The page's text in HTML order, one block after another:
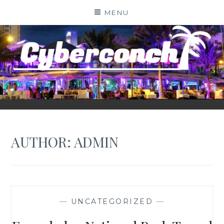
content
MENU
CYBERCONCH.COM
AUTHOR: ADMIN
— UNCATEGORIZED —